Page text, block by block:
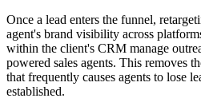
Once a lead enters the funnel,
agent's brand visibility across
within the client's CRM manage
powered sales agents. This removes
that frequently causes agents to lose
established.